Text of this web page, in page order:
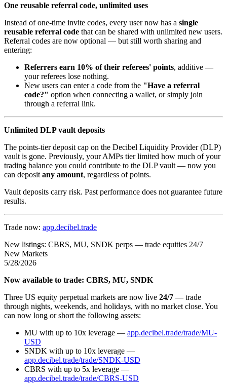
One reusable referral code, unlimited uses
Instead of one-time invite codes, every user now has a single
reusable referral code that can be shared with unlimited new users.
Referral codes are now optional — but still worth sharing and
entering:
Referrers earn 10% of their referees' points, additive —
your referees lose nothing.
New users can enter a code from the "Have a referral
code?" option when connecting a wallet, or simply join
through a referral link.
Unlimited DLP vault deposits
The points-tier deposit cap on the Decibel Liquidity Provider (DLP)
vault is gone. Previously, your AMPs tier limited how much of your
trading balance you could contribute to the DLP vault — now you
can deposit any amount, regardless of points.
Vault deposits carry risk. Past performance does not guarantee future
results.
Trade now: app.decibel.trade
New listings: CBRS, MU, SNDK perps — trade equities 24/7
New Markets
5/28/2026
Now available to trade: CBRS, MU, SNDK
Three US equity perpetual markets are now live 24/7 — trade
through nights, weekends, and holidays, with no market close. You
can now long or short the following assets:
MU with up to 10x leverage — app.decibel.trade/trade/MU-
USD
SNDK with up to 10x leverage —
app.decibel.trade/trade/SNDK-USD
CBRS with up to 5x leverage —
app.decibel.trade/trade/CBRS-USD